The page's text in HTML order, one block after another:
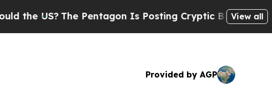
The Pentagon Is Posting Cryptic Biblical Messages on
View all
Provided by AGP